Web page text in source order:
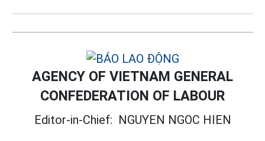
AGENCY OF VIETNAM GENERAL
CONFEDERATION OF LABOUR
Editor-in-Chief: NGUYEN NGOC HIEN